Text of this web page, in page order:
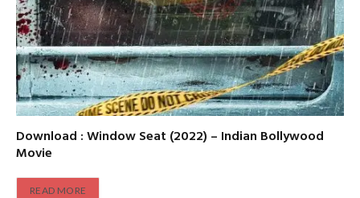
Download : Window Seat (2022) – Indian Bollywood
Movie
READ MORE